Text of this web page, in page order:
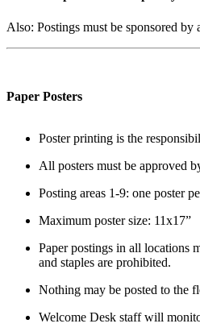
Also: Postings must be sponsored
Paper Posters
Poster printing is the
All posters must be approved
Posting areas 1-9: one poster
Maximum poster size: 11x17”
Paper postings in all locations
and staples are prohibited.
Nothing may be posted to the
Welcome Desk staff will